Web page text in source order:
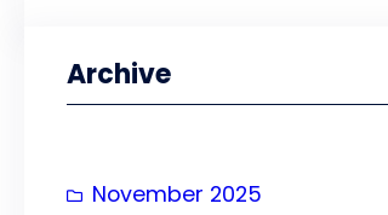
Archive
November 2025